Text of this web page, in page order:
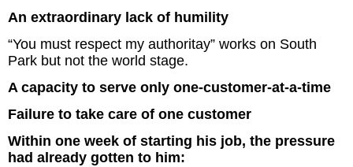
Inspired Solutions
Events
Contact
An extraordinary lack of humility
“You must respect my authoritay” works on South
Park but not the world stage.
A capacity to serve only one-customer-at-a-time
Failure to take care of one customer
Within one week of starting his job, the pressure
had already gotten to him: